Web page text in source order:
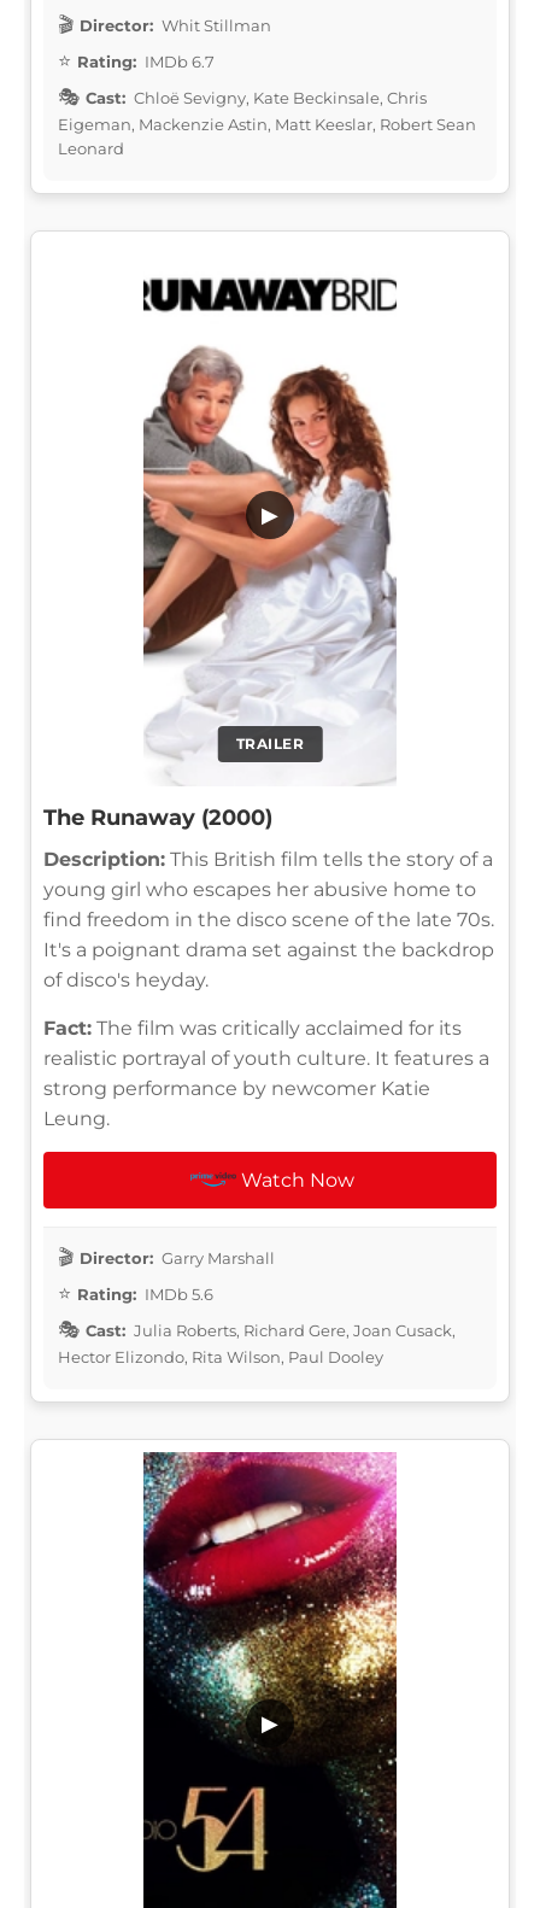
Director: Whit Stillman
Rating: IMDb 6.7
Cast: Chloë Sevigny, Kate Beckinsale, Chris
Eigeman, Mackenzie Astin, Matt Keeslar, Robert Sean
Leonard
TRAILER
▶
The Runaway (2000)
Description: This British film tells the story of a
young girl who escapes her abusive home to
find freedom in the disco scene of the late 70s.
It's a poignant drama set against the backdrop
of disco's heyday.
Fact: The film was critically acclaimed for its
realistic portrayal of youth culture. It features a
strong performance by newcomer Katie
Leung.
Watch Now
Director: Garry Marshall
Rating: IMDb 5.6
Cast: Julia Roberts, Richard Gere, Joan Cusack,
Hector Elizondo, Rita Wilson, Paul Dooley
▶